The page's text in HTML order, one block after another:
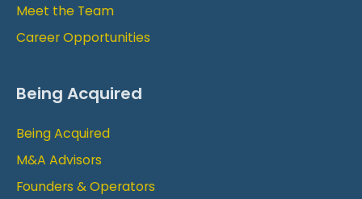
Meet the Team
Career Opportunities
Being Acquired
Being Acquired
M&A Advisors
Founders & Operators